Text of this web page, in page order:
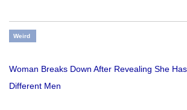
Weird
Woman Breaks Down After Revealing She
Different Men